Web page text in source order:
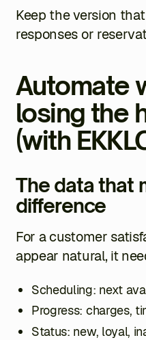
Keep the version
responses or
Automate
losing the
(with
The data that
difference
For a customer
appear natural, it
Scheduling: next
Progress: charges,
Status: new, loyal,